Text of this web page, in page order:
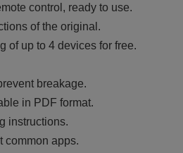
control, ready to use.
of the original.
of up to 4 devices for free.
breakage.
in PDF format.
instructions.
common apps.